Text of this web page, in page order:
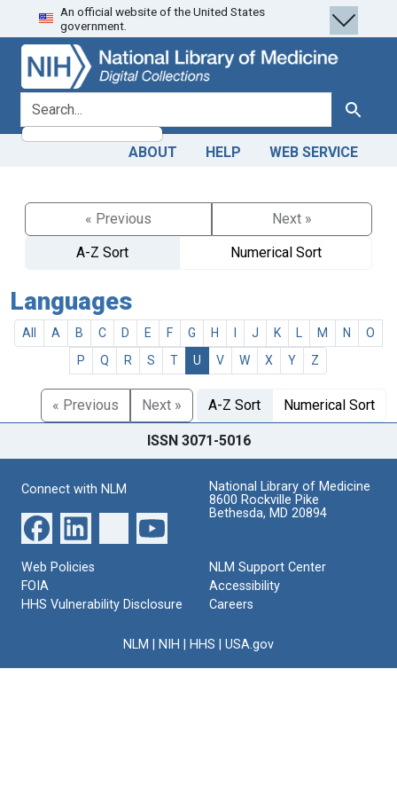
Skip
to
search
Skip to
main
content
An official website of the United States
government.
search for Search
ABOUT HELP WEB SERVICE
« Previous
Next »
A-Z Sort
Numerical Sort
Languages
All A B C D E F G H J K M N
O
P
Q R S T U V W X Y Z
« Previous Next » A-Z Sort Numerical Sort
ISSN 3071-5016
Connect with NLM
National Library of Medicine
8600 Rockville Pike
Bethesda, MD 20894
Web Policies
FOIA
HHS Vulnerability Disclosure
NLM Support Center
Accessibility
Careers
NLM NIH HHS USA.gov